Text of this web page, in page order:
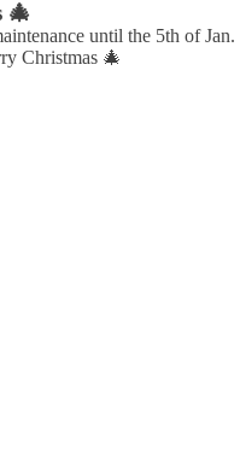
🎄
until the 5th of Jan.
Christmas 🎄